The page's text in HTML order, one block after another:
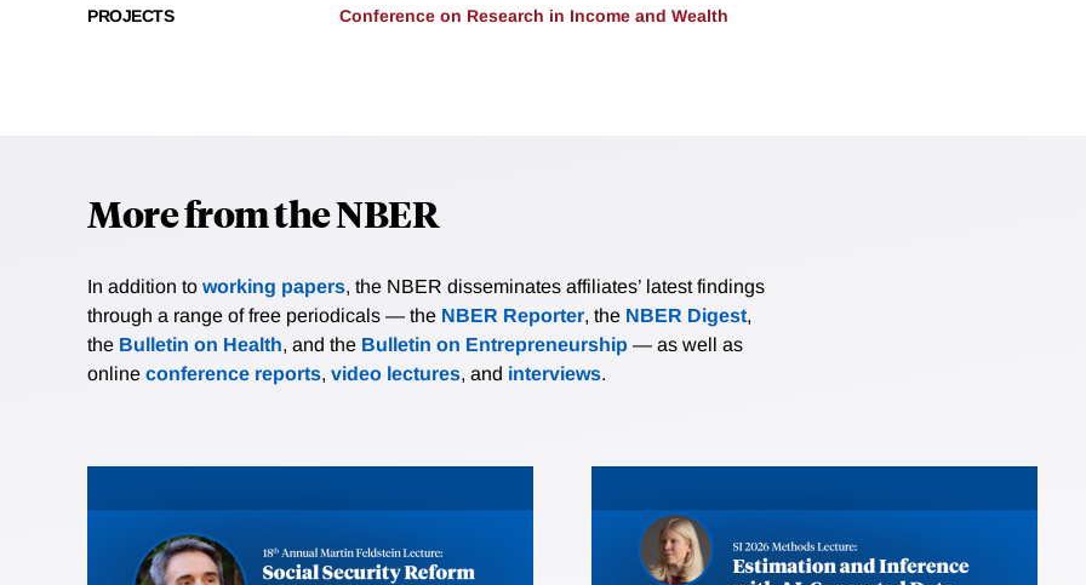
PROJECTS Conference on Research in Income and Wealth
More from the NBER
In addition to working papers, the NBER disseminates affiliates’ latest findings
through a range of free periodicals — the NBER Reporter, the NBER Digest,
the Bulletin on Health, and the Bulletin on Entrepreneurship — as well as
online conference reports, video lectures, and interviews.